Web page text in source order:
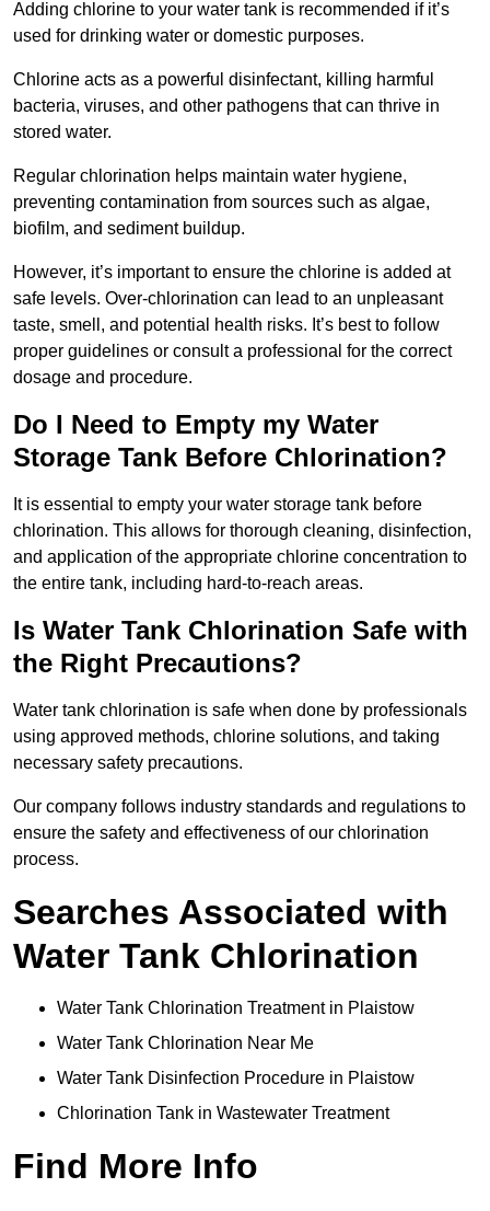
Adding chlorine to your water tank is recommended if it’s
used for drinking water or domestic purposes.
Chlorine acts as a powerful disinfectant, killing harmful
bacteria, viruses, and other pathogens that can thrive in
stored water.
Regular chlorination helps maintain water hygiene,
preventing contamination from sources such as algae,
biofilm, and sediment buildup.
However, it’s important to ensure the chlorine is added at
safe levels. Over-chlorination can lead to an unpleasant
taste, smell, and potential health risks. It’s best to follow
proper guidelines or consult a professional for the correct
dosage and procedure.
Do I Need to Empty my Water
Storage Tank Before Chlorination?
It is essential to empty your water storage tank before
chlorination. This allows for thorough cleaning, disinfection,
and application of the appropriate chlorine concentration to
the entire tank, including hard-to-reach areas.
Is Water Tank Chlorination Safe with
the Right Precautions?
Water tank chlorination is safe when done by professionals
using approved methods, chlorine solutions, and taking
necessary safety precautions.
Our company follows industry standards and regulations to
ensure the safety and effectiveness of our chlorination
process.
Searches Associated with
Water Tank Chlorination
Water Tank Chlorination Treatment in Plaistow
Water Tank Chlorination Near Me
Water Tank Disinfection Procedure in Plaistow
Chlorination Tank in Wastewater Treatment
Find More Info